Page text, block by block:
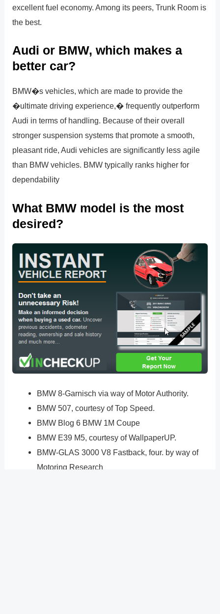
excellent fuel economy. Among its peers, Trunk Room is
the best.
Audi or BMW, which makes a
better car?
BMW�s vehicles, which are made to provide the
�ultimate driving experience,� frequently outperform
Audi in terms of handling. Because of their overall
stronger suspension systems that promote a smooth,
pleasant ride, Audi vehicles are significantly less agile
than BMW vehicles. BMW typically ranks higher for
dependability
What BMW model is the most
desired?
BMW 8-Garnisch via way of Motor Authority.
BMW 507, courtesy of Top Speed.
BMW Blog 6 BMW 1M Coupe
BMW E39 M5, courtesy of WallpaperUP.
BMW-GLAS 3000 V8 Fastback, four. by way of
Motoring Research